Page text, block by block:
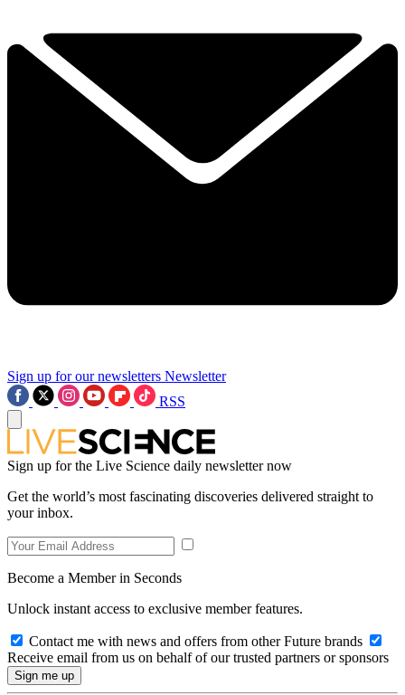
Sign up for our newsletters Newsletter
RSS
Sign up for the Live Science daily newsletter now
Get the world’s most fascinating discoveries delivered straight to
your inbox.
Become a Member in Seconds
Unlock instant access to exclusive member features.
Contact me with news and offers from other Future brands
Receive email from us on behalf of our trusted partners or sponsors